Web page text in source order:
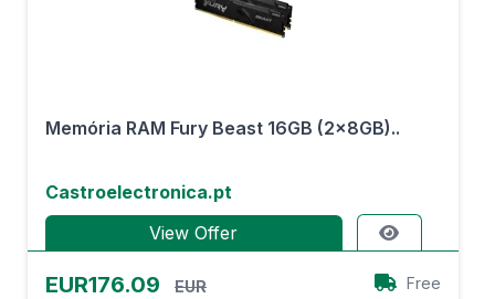
Memória RAM Fury Beast 16GB (2x8GB)..
Castroelectronica.pt
View Offer
EUR176.09
EUR
Free